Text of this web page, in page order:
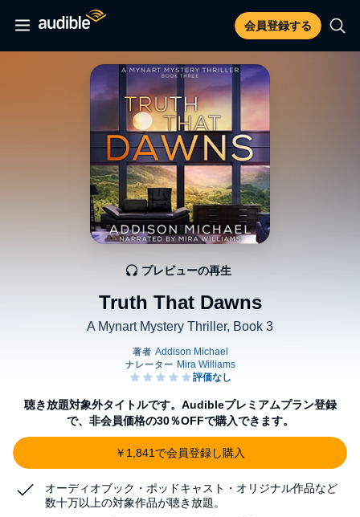
会員登録する
Truth That Dawns
A Mynart Mystery Thriller, Book 3
プレビューの再生
聴き放題対象外タイトルです。Audibleプレミアムプラン登録
で、非会員価格の30％OFFで購入できます。
￥1,841で会員登録し購入
オーディオブック・ポッドキャスト・オリジナル作品など
数十万以上の対象作品が聴き放題。